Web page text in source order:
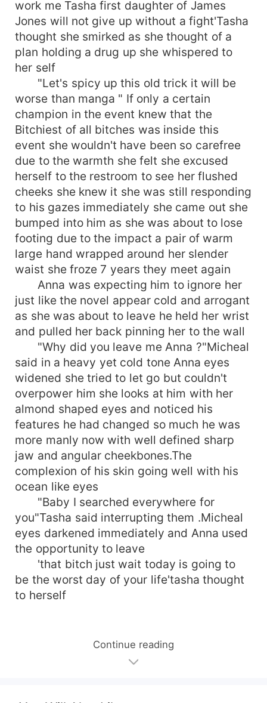
work me Tasha first daughter of James
Jones will not give up without a fight'Tasha
thought she smirked as she thought of a
plan holding a drug up she whispered to
her self
"Let's spicy up this old trick it will be
worse than manga " If only a certain
champion in the event knew that the
Bitchiest of all bitches was inside this
event she wouldn't have been so carefree
due to the warmth she felt she excused
herself to the restroom to see her flushed
cheeks she knew it she was still responding
to his gazes immediately she came out she
bumped into him as she was about to lose
footing due to the impact a pair of warm
large hand wrapped around her slender
waist she froze 7 years they meet again
Anna was expecting him to ignore her
just like the novel appear cold and arrogant
as she was about to leave he held her wrist
and pulled her back pinning her to the wall
"Why did you leave me Anna ?"Micheal
said in a heavy yet cold tone Anna eyes
widened she tried to let go but couldn't
overpower him she looks at him with her
almond shaped eyes and noticed his
features he had changed so much he was
more manly now with well defined sharp
jaw and angular cheekbones.The
complexion of his skin going well with his
ocean like eyes
"Baby I searched everywhere for
you"Tasha said interrupting them .Micheal
eyes darkened immediately and Anna used
the opportunity to leave
'that bitch just wait today is going to
be the worst day of your life'tasha thought
to herself
Continue reading